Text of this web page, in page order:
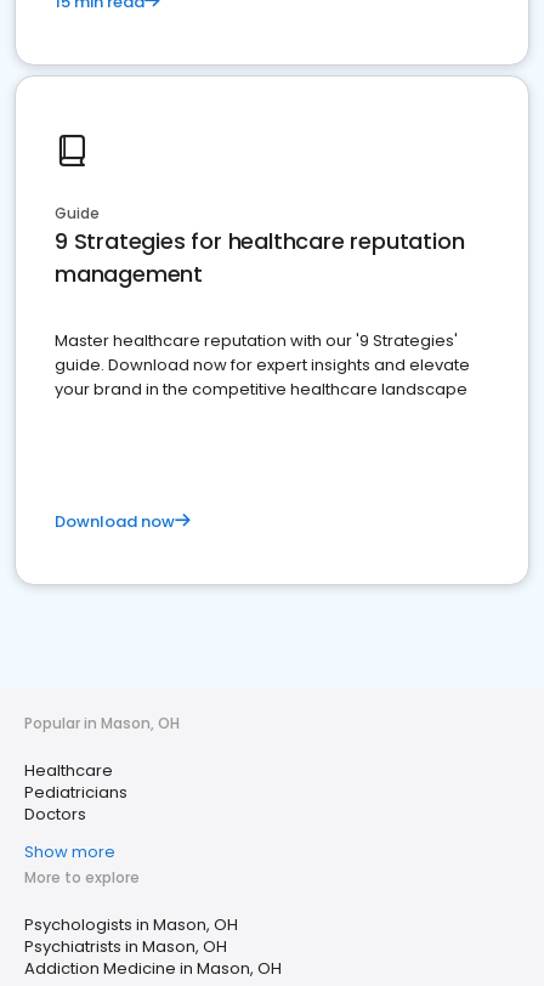
Guide
9 Strategies for healthcare reputation
management
Master healthcare reputation with our '9 Strategies'
guide. Download now for expert insights and elevate
your brand in the competitive healthcare landscape
Download now
Popular in Mason, OH
Healthcare
Pediatricians
Doctors
Show more
More to explore
Psychologists in Mason, OH
Psychiatrists in Mason, OH
Addiction Medicine in Mason, OH